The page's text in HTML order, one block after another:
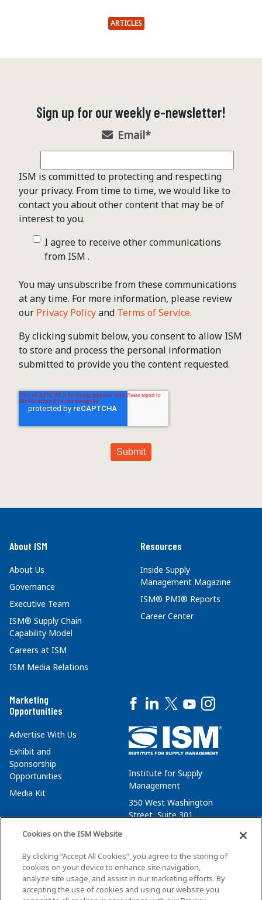
ARTICLES
Sign up for our weekly e-newsletter!
Email*
ISM is committed to protecting and respecting
your privacy. From time to time, we would like to
contact you about other content that may be of
interest to you.
I agree to receive other communications
from ISM .
You may unsubscribe from these communications
at any time. For more information, please review
our Privacy Policyand Terms of Service.
By clicking submit below, you consent to allow ISM
to store and process the personal information
submitted to provide you the content requested.
About ISM
About Us
Governance
Executive Team
ISM® Supply Chain
Capability Model
Careers at ISM
ISM Media Relations
Resources
Inside Supply
Management Magazine
ISM® PMI® Reports
Career Center
Marketing
Opportunities
Advertise With Us
Exhibit and
Sponsorship
Opportunities
Media Kit
Institute for Supply
Management
350 West Washington
Street, Suite 301
membersvcs@ismworld.org
Cookies on the ISM Website
By clicking “Accept All Cookies”, you agree to the storing of
cookies on your device to enhance site navigation,
analyze site usage, and assist in our marketing efforts. By
accepting the use of cookies and using our website you